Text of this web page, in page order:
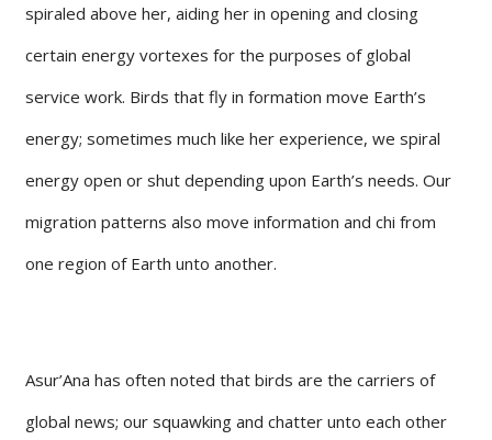
spiraled above her, aiding her in opening and closing
certain energy vortexes for the purposes of global
service work. Birds that fly in formation move Earth’s
energy; sometimes much like her experience, we spiral
energy open or shut depending upon Earth’s needs. Our
migration patterns also move information and chi from
one region of Earth unto another.
Asur’Ana has often noted that birds are the carriers of
global news; our squawking and chatter unto each other